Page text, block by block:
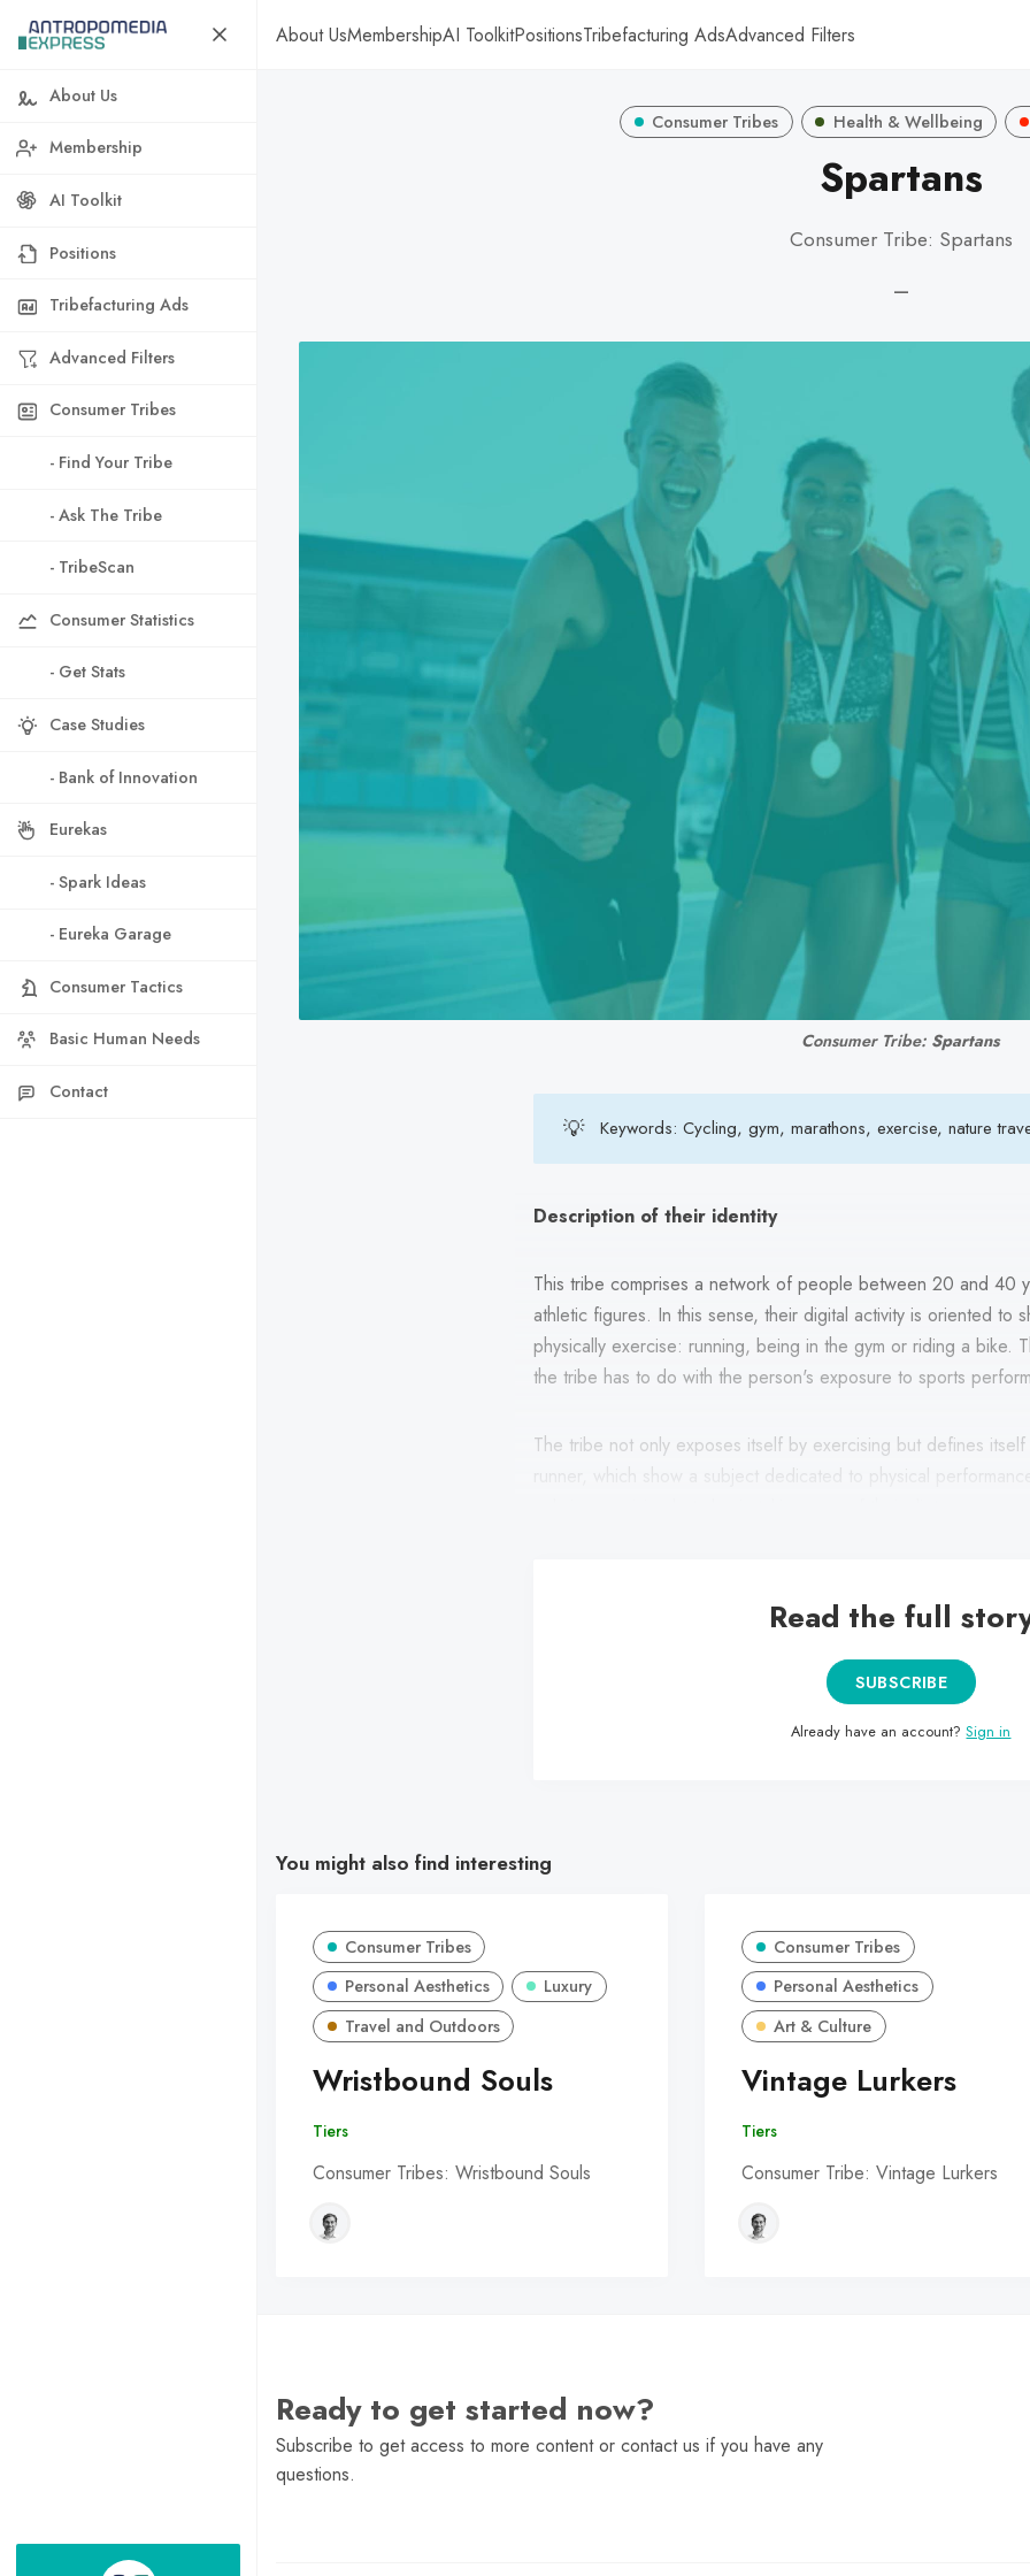
About UsMembershipAI ToolkitPositionsTribefacturing AdsAdvanced Filters
About Us
Membership
AI Toolkit
Positions
Tribefacturing Ads
Advanced Filters
Consumer Tribes
- Find Your Tribe
- Ask The Tribe
- TribeScan
Consumer Statistics
- Get Stats
Case Studies
- Bank of Innovation
Eurekas
- Spark Ideas
- Eureka Garage
Consumer Tactics
Basic Human Needs
Contact
Consumer Tribes Health & Wellbeing
Spartans
Consumer Tribe: Spartans
—
Consumer Tribe: Spartans
💡 Keywords: Cycling, gym, marathons, exercise, nature
Description of their identity
This tribe comprises a network of people between 20 and 40
athletic figures. In this sense, their digital activity is oriented to
physically exercise: running, being in the gym or riding a bike.
the tribe has to do with the person's exposure to sports
The tribe not only exposes itself by exercising but defines
runner, which show a subject dedicated to physical
Read the full
SUBSCRIBE
Already have an account?Sign in
You might also find interesting
Consumer Tribes
Personal Aesthetics
Luxury
Travel and Outdoors
Wristbound Souls
Tiers
Consumer Tribes: Wristbound Souls
Consumer Tribes
Personal Aesthetics
Art & Culture
Vintage Lurkers
Tiers
Consumer Tribe: Vintage Lurkers
Ready to get started now?
Subscribe to get access to more content or contact us if you have any
questions.